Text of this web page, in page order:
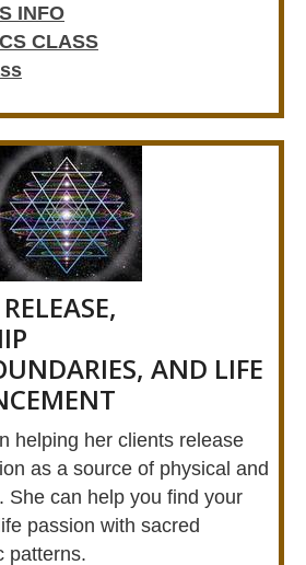
INFO
CLASS
AND LIFE
helping her clients release
as a source of physical and
She can help you find your
passion with sacred
patterns.